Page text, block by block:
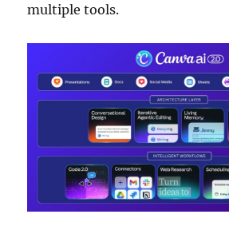
multiple tools.